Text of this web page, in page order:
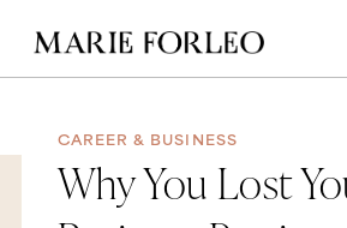
CAREER & BUSINESS
Why You Lost